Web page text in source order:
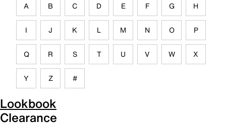
A B C D E F G H
I J K L M N O P
Q R S T U V W X
Y Z #
Lookbook
Clearance